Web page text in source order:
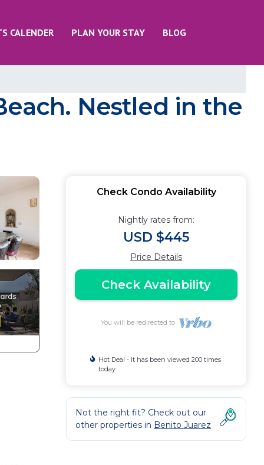
CALENDER PLAN YOUR STAY BLOG
Nestled in the
Check Condo Availability
Nightly rates from:
USD $445
Price Details
Check Availability
You will be redirected to
Hot Deal - It has been viewed 200 times
today
Not the right fit? Check out our
other properties in Benito Juarez